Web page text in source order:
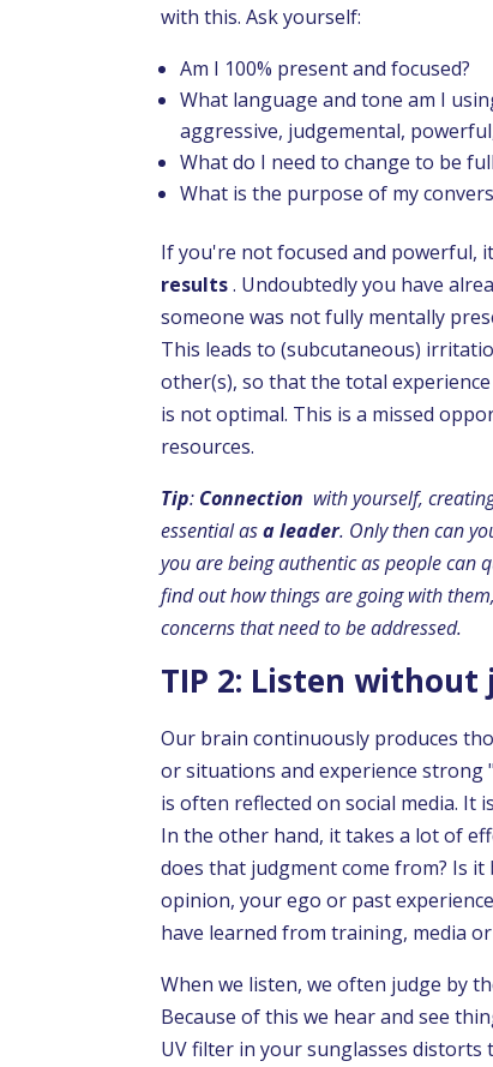
with this. Ask yourself:
Am I 100% present and focused?
What language and tone am I
aggressive, judgemental,
What do I need to change to be
What is the purpose of my
If you're not focused and powerful,
results. Undoubtedly you have
someone was not fully mentally
This leads to (subcutaneous)
other(s), so that the total
is not optimal. This is a missed
resources.
Tip: Connection with yourself,
essential asa leader. Only then can
you are being authentic as people can
find out how things are going with
concerns that need to be addressed.
TIP 2: Listen
Our brain continuously produces
or situations and experience strong "
is often reflected on social media. It
In the other hand, it takes a lot of
does that judgment come from? Is
opinion, your ego or past
have learned from training, media
When we listen, we often judge by
Because of this we hear and see
UV filter in your sunglasses distorts